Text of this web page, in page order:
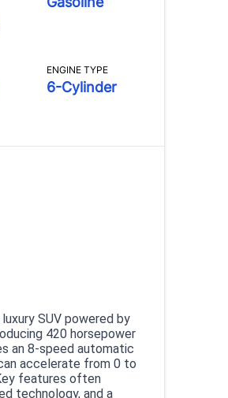
ENGINE TYPE
6-Cylinder
SUV powered by
420 horsepower
an 8-speed automatic
accelerate from 0 to
features often
technology, and a